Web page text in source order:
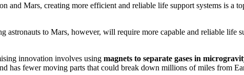
and Mars, creating more efficient and reliable life support systems is a
astronauts to Mars, however, will require more capable and reliable life
innovation involves using magnets to separate gases in
has fewer moving parts that could break down millions of miles from